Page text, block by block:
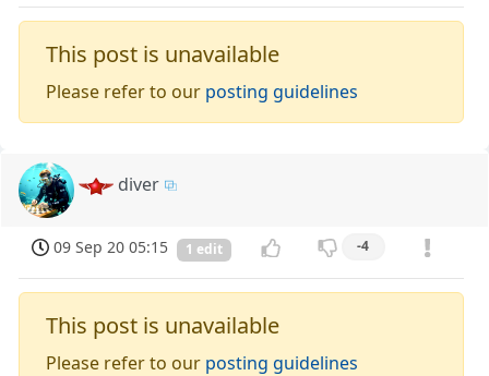
This post is unavailable
Please refer to our posting guidelines
diver
09 Sep 20 05:15 1 edit -4
This post is unavailable
Please refer to our posting guidelines